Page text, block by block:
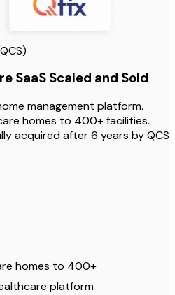
SaaS Scaled and Sold
management platform.
homes to 400+ facilities.
acquired after 6 years by QCS
homes to 400+
platform